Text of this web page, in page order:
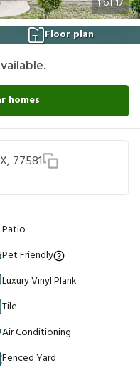
1of17
Floor plan
homes
77581
Patio
Pet Friendly
Luxury Vinyl Plank
Tile
Air Conditioning
Fenced Yard